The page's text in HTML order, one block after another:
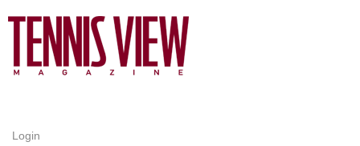
Login